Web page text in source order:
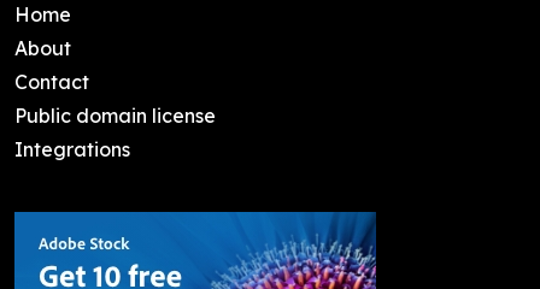
Home
About
Contact
Public domain license
Integrations